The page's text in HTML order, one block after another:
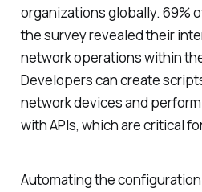
organizations globally. 69%
the survey revealed their
network operations within
Developers can create
network devices and
with APIs, which are critical
Automating the